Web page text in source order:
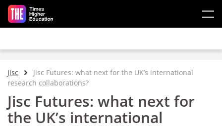
Skip to main content
Jisc
Jisc Futures: what next for the UK’s international
research collaborations?
Jisc Futures: what next for
the UK’s international